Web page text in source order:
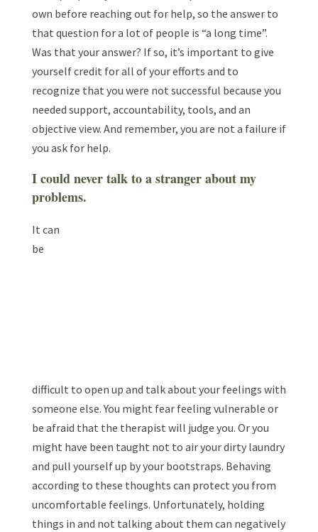
own before reaching out for help, so the answer to
that question for a lot of people is “a long time”.
Was that your answer? If so, it’s important to give
yourself credit for all of your efforts and to
recognize that you were not successful because you
needed support, accountability, tools, and an
objective view. And remember, you are not a failure if
you ask for help.
I could never talk to a stranger about my
problems.
It can
be
difficult to open up and talk about your feelings with
someone else. You might fear feeling vulnerable or
be afraid that the therapist will judge you. Or you
might have been taught not to air your dirty laundry
and pull yourself up by your bootstraps. Behaving
according to these thoughts can protect you from
uncomfortable feelings. Unfortunately, holding
things in and not talking about them can negatively